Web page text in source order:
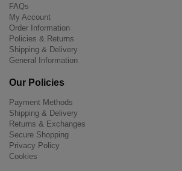
FAQs
My Account
Order Information
Policies & Returns
Shipping & Delivery
General Information
Our Policies
Payment Methods
Shipping & Delivery
Returns & Exchanges
Secure Shopping
Privacy Policy
Cookies